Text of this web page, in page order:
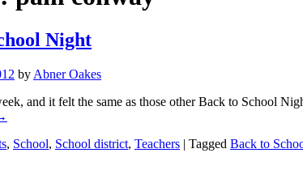
Night
by Abner Oakes
and it felt the same as those other Back to School
, School, School district, Teachers | Tagged Back to